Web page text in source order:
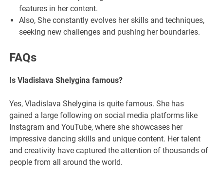
features in her content.
Also, She constantly evolves her skills and techniques,
seeking new challenges and pushing her boundaries.
FAQs
Is Vladislava Shelygina famous?
Yes, Vladislava Shelygina is quite famous. She has
gained a large following on social media platforms like
Instagram and YouTube, where she showcases her
impressive dancing skills and unique content. Her talent
and creativity have captured the attention of thousands of
people from all around the world.